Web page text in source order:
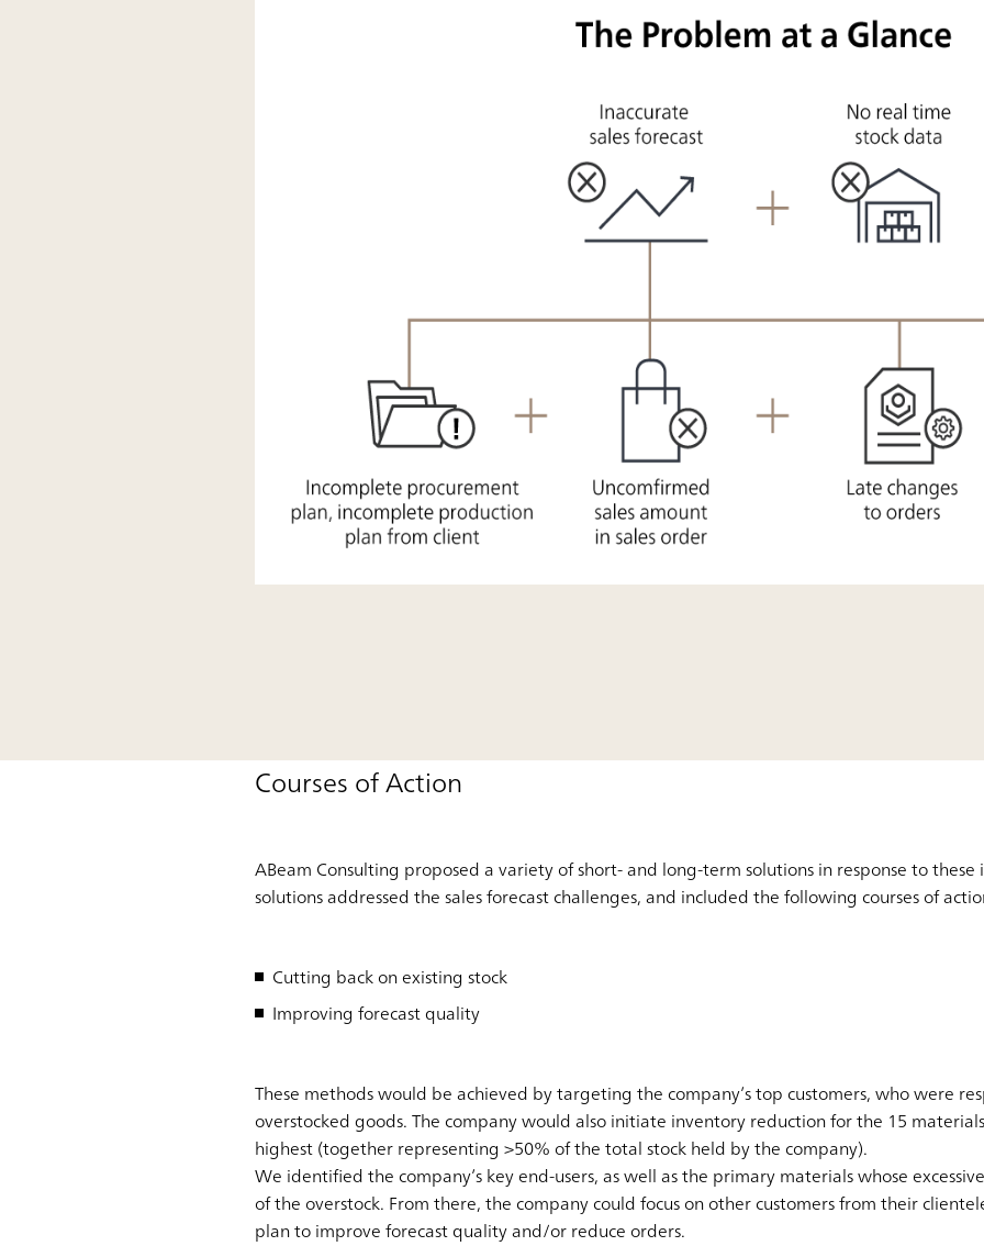
Courses of Action
ABeam Consulting proposed a variety of short- and long-term solutions in response to these
solutions addressed the sales forecast challenges, and included the following courses of
Cutting back on existing stock
Improving forecast quality
These methods would be achieved by targeting the company’s top customers, who were
overstocked goods. The company would also initiate inventory reduction for the 15
highest (together representing >50% of the total stock held by the company).
We identified the company’s key end-users, as well as the primary materials whose
of the overstock. From there, the company could focus on other customers from their
plan to improve forecast quality and/or reduce orders.